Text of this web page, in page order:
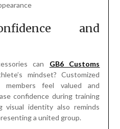
and
can GB6 Customs
mindset? Customized
feel valued and
confidence during training
visual identity also reminds
a united group.